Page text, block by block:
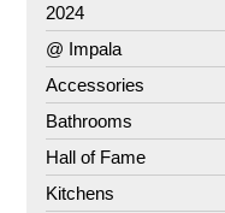
2024
@ Impala
Accessories
Bathrooms
Hall of Fame
Kitchens